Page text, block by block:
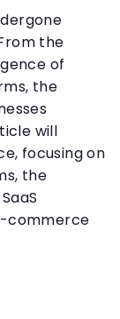
the
of
the
will
focusing on
the
commerce